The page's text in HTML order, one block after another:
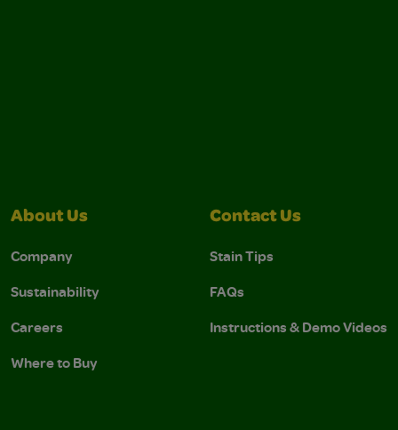
About Us
Company
Sustainability
Careers
Where to Buy
Contact Us
Stain Tips
FAQs
Instructions & Demo Videos